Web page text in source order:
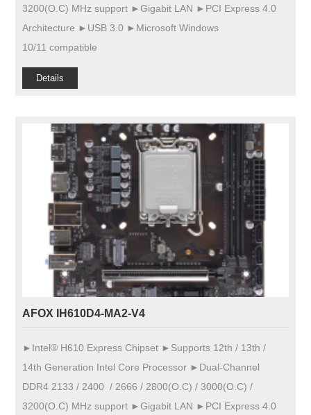
3200(O.C) MHz support ►Gigabit LAN ►PCI Express 4.0
Architecture ►USB 3.0 ►Microsoft Windows
10/11 compatible
Details
AFOX IH610D4-MA2-V4
►Intel® H610 Express Chipset ►Supports 12th / 13th /
14th Generation Intel Core Processor ►Dual-Channel
DDR4 2133 / 2400 / 2666 / 2800(O.C) / 3000(O.C) /
3200(O.C) MHz support ►Gigabit LAN ►PCI Express 4.0